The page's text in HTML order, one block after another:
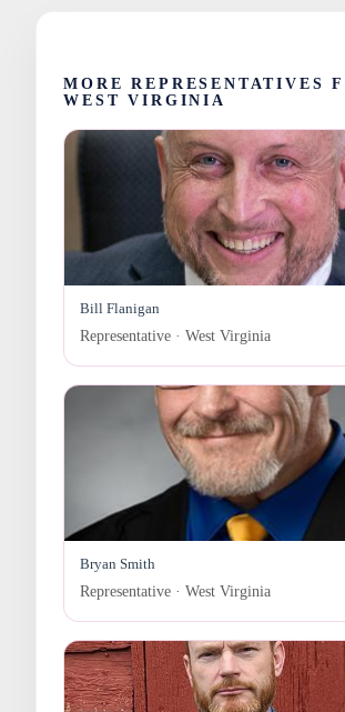
MORE REPRESENTATIVES
WEST VIRGINIA
Bill Flanigan
Representative · West Virginia
Bryan Smith
Representative · West Virginia